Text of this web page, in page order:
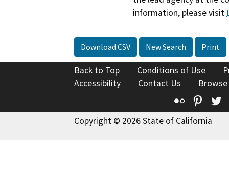
information, please visit
Download CSV New Search Print
Back to Top Conditions of Use
Accessibility
Contact Us
Flickr
Copyright © 2026 State of California